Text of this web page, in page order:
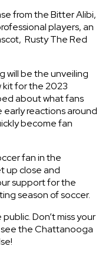
from the Bitter Alibi,
players, an
Rusty The Red
will be the unveiling
kit for the 2023
about what fans
reactions around
become fan
fan in the
up close and
support for the
season of soccer.
Don’t miss your
the Chattanooga